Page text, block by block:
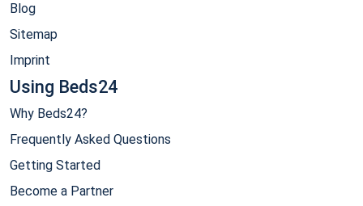
Blog
Sitemap
Imprint
Using Beds24
Why Beds24?
Frequently Asked Questions
Getting Started
Become a Partner